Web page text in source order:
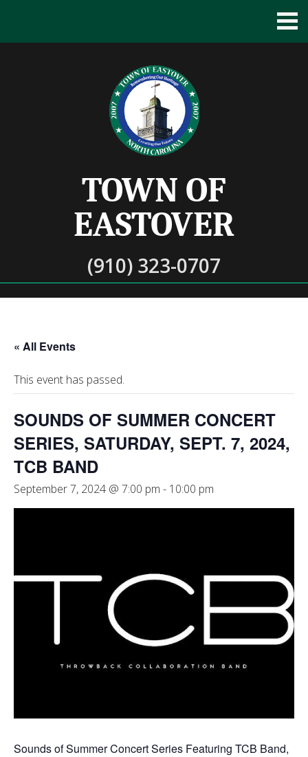
TOWN OF
EASTOVER
(910) 323-0707
« All Events
This event has passed.
SOUNDS OF SUMMER CONCERT
SERIES, SATURDAY, SEPT. 7, 2024,
TCB BAND
September 7, 2024 @ 7:00 pm - 10:00 pm
Sounds of Summer Concert Series Featuring TCB Band,